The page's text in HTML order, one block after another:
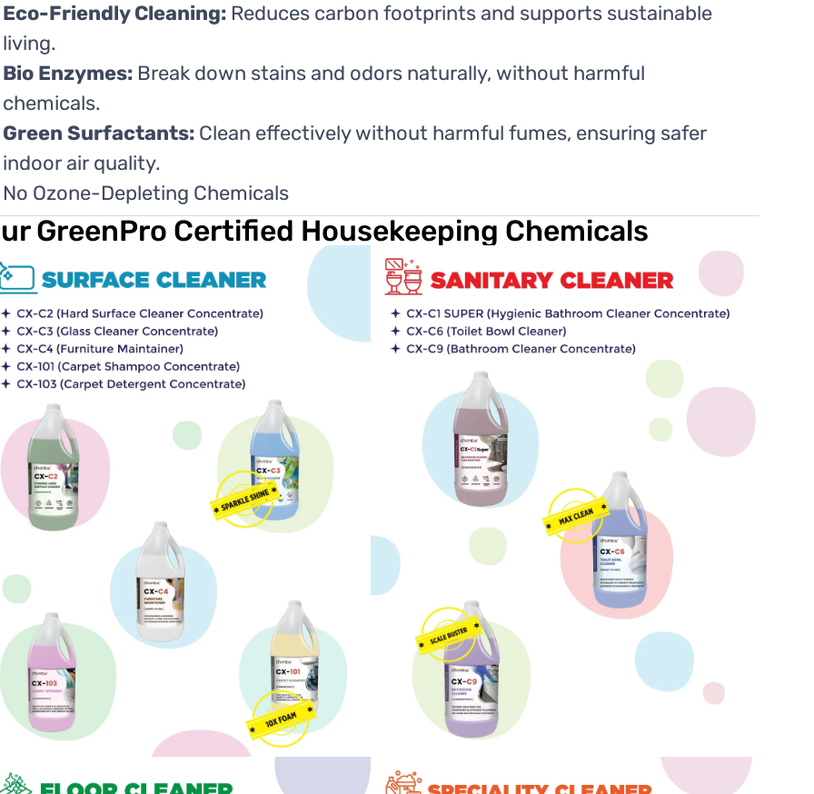
Eco-Friendly Cleaning: Reduces carbon footprints and supports sustainable
living.
Bio Enzymes: Break down stains and odors naturally, without harmful
chemicals.
Green Surfactants: Clean effectively without harmful fumes, ensuring safer
indoor air quality.
No Ozone-Depleting Chemicals
GreenPro Certified Housekeeping Chemicals